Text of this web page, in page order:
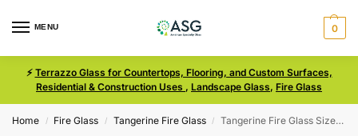
MENU 0
⚡ Terrazzo Glass for Countertops, Flooring, and Custom Surfaces,
Residential & Construction Uses , Landscape Glass, Fire Glass
Home / Fire Glass / Tangerine Fire Glass / Tangerine Fire Glass Size 3 Bean